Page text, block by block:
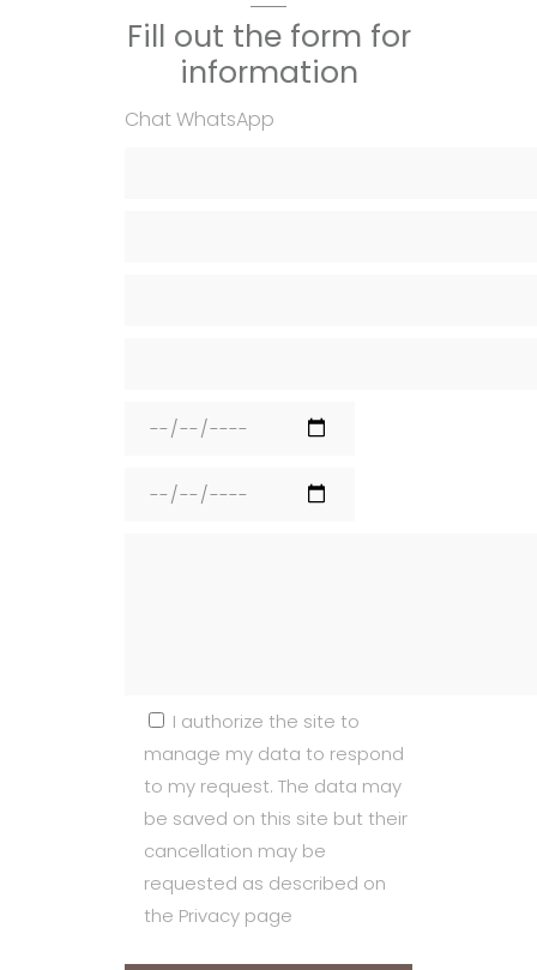
Fill out the form for
information
Chat WhatsApp
I authorize the site to
manage my data to respond
to my request. The data may
be saved on this site but their
cancellation may be
requested as described on
the Privacy page